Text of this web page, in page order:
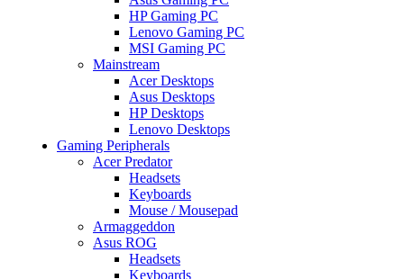
HP Gaming PC
Lenovo Gaming PC
MSI Gaming PC
Mainstream
Acer Desktops
Asus Desktops
HP Desktops
Lenovo Desktops
Gaming Peripherals
Acer Predator
Headsets
Keyboards
Mouse / Mousepad
Armaggeddon
Asus ROG
Headsets
Keyboards